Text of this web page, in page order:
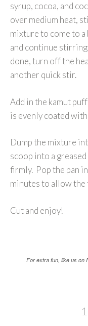
syrup, cocoa, and
over medium heat,
mixture to come to
and continue
done, turn off the
another quick stir.
Add in the kamut
is evenly coated
Dump the mixture
scoop into a
firmly. Pop the pan
minutes to allow the
Cut and enjoy!
For extra fun, like us on